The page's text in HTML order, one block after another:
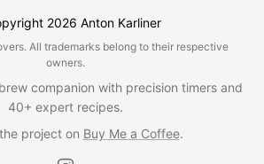
2026 Anton Karliner
All trademarks belong to their respective
owners.
companion with precision timers and
40+ expert recipes.
project on Buy Me a Coffee.